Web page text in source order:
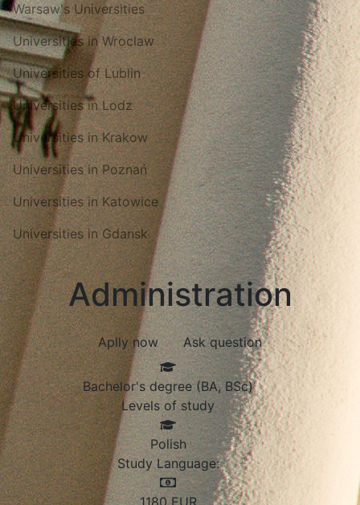
Warsaw's Universities
Universities in Wroclaw
Universities of Lublin
Universities in Lodz
Universities in Krakow
Universities in Poznań
Universities in Katowice
Universities in Gdansk
Administration
Aplly now Ask question
Bachelor's degree (BA, BSc)
Levels of study
Polish
Study Language:
1180 EUR